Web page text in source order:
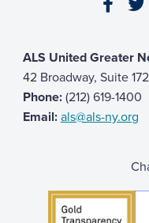
ALS United Greater
42 Broadway, Suite
Phone:(212) 619-1400
Email:als@als-ny.org